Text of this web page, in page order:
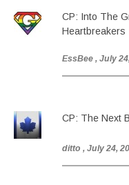
CP: Into The
Heartbreakers
EssBee , July
CP: The Next
ditto , July 24,